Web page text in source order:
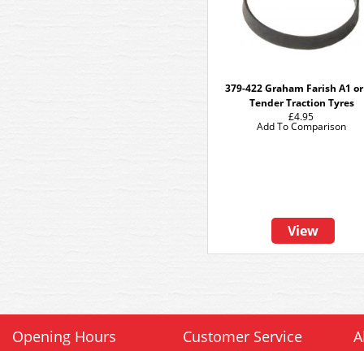
379-422 Graham Farish A1
Tender Traction Tyres
£4.95
View
Add To Comparison
Opening Hours Customer Service